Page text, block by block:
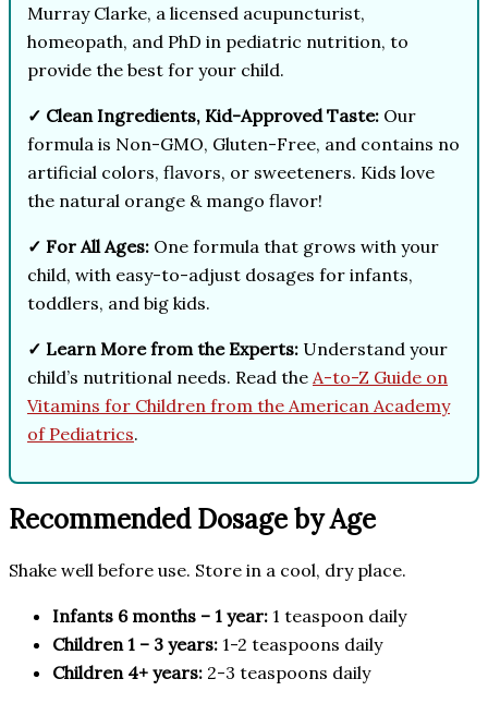
Murray Clarke, a licensed acupuncturist,
homeopath, and PhD in pediatric nutrition, to
provide the best for your child.
✓ Clean Ingredients, Kid-Approved Taste: Our
formula is Non-GMO, Gluten-Free, and contains no
artificial colors, flavors, or sweeteners. Kids love
the natural orange & mango flavor!
✓ For All Ages: One formula that grows with your
child, with easy-to-adjust dosages for infants,
toddlers, and big kids.
✓ Learn More from the Experts: Understand your
child’s nutritional needs. Read the A-to-Z Guide on
Vitamins for Children from the American Academy
of Pediatrics.
Recommended Dosage by Age
Shake well before use. Store in a cool, dry place.
Infants 6 months – 1 year: 1 teaspoon daily
Children 1 – 3 years: 1-2 teaspoons daily
Children 4+ years: 2-3 teaspoons daily